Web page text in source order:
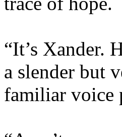
“It’s Xander.
a slender but
familiar voice